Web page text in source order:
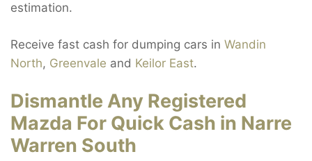
estimation.
Receive fast cash for dumping cars in Wandin
North, Greenvale and Keilor East.
Dismantle Any Registered
Mazda For Quick Cash in Narre
Warren South